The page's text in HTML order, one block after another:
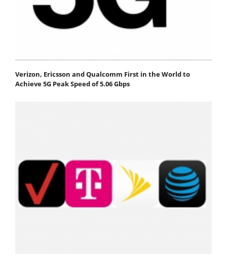
Verizon, Ericsson and Qualcomm First in the World to
Achieve 5G Peak Speed of 5.06 Gbps